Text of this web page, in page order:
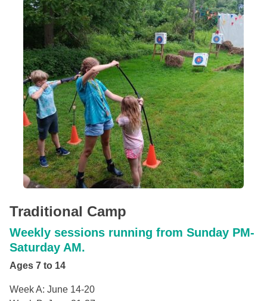
Traditional Camp
Weekly sessions running from Sunday PM-
Saturday AM.
Ages 7 to 14
Week A: June 14-20